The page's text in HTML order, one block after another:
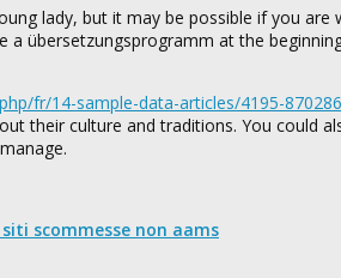
lady, but it may be possible if you are
übersetzungsprogramm at the
fr/14-sample-data-articles/4195-
their culture and traditions. You could
scommesse non aams